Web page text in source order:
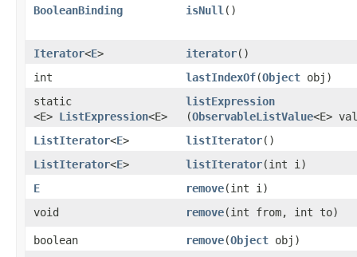
BooleanBinding isNull ()
Iterator<E> iterator()
int
lastIndexOf​(Object obj)
static
<E> ListExpression<E>
listExpression
(ObservableListValue<E>
ListIterator<E> listIterator()
ListIterator<E> listIterator​(int i)
E
remove​(int i)
void
remove​(int from, int to)
boolean remove​(Object obj)